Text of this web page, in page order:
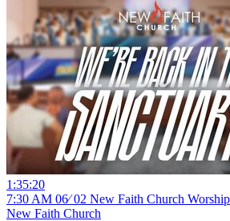
1:35:20
7:30 AM 06⁄ 02 New Faith Church
New Faith Church